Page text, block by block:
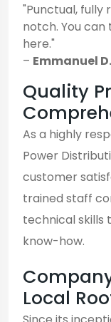
"Punctual, fully
notch. You
here."
– Emmanuel
Quality
As a highly
Power
customer
trained staff
technical
know-how.
Local